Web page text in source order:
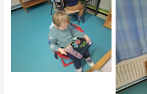
No Caption